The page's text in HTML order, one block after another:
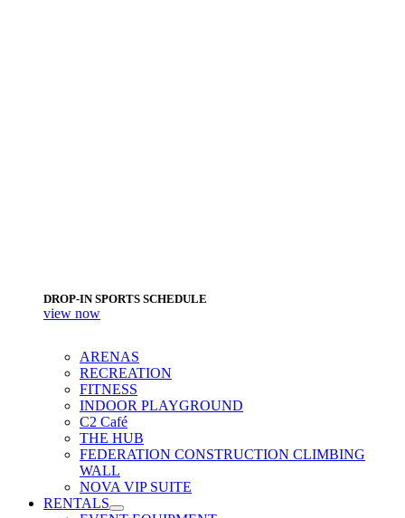
DROP-IN SPORTS SCHEDULE
view now
ARENAS
RECREATION
FITNESS
INDOOR PLAYGROUND
C2 Café
THE HUB
FEDERATION CONSTRUCTION CLIMBING
WALL
NOVA VIP SUITE
RENTALS